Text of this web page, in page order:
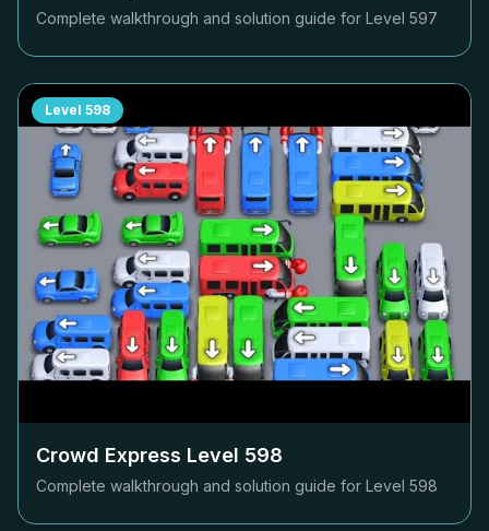
Complete walkthrough and solution guide for Level 597
Level 598
Crowd Express Level 598
Complete walkthrough and solution guide for Level 598